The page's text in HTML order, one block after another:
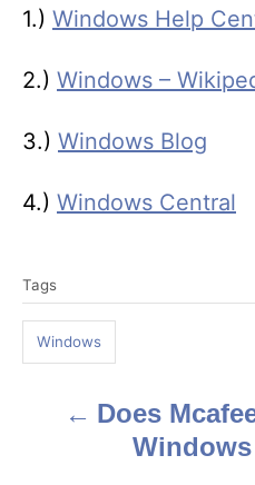
1.) Windows Help
2.) Windows –
3.) Windows Blog
4.) Windows Central
a
s
Tags
Windows
Does